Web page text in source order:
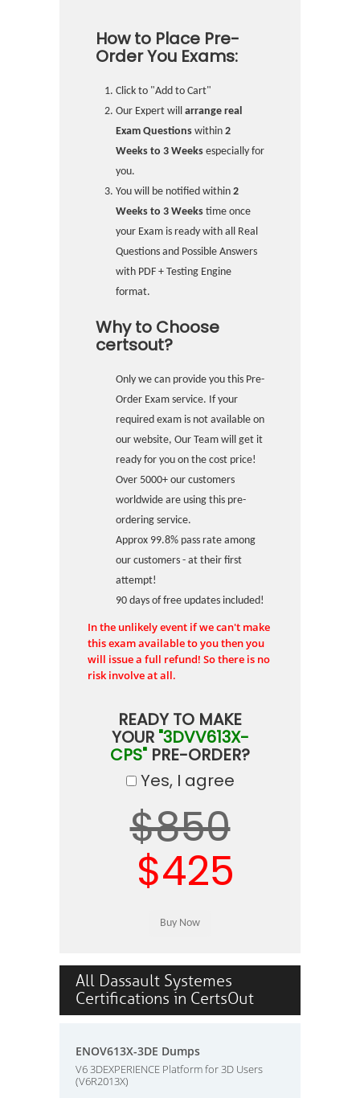
How to Place Pre-
Order You Exams:
Click to "Add to Cart"
Our Expert will arrange real
Exam Questions within 2
Weeks to 3 Weeks especially for
you.
You will be notified within 2
Weeks to 3 Weeks time once
your Exam is ready with all Real
Questions and Possible Answers
with PDF + Testing Engine
format.
Why to Choose
certsout?
Only we can provide you this Pre-
Order Exam service. If your
required exam is not available on
our website, Our Team will get it
ready for you on the cost price!
Over 5000+ our customers
worldwide are using this pre-
ordering service.
Approx 99.8% pass rate among
our customers - at their first
attempt!
90 days of free updates included!
In the unlikely event if we can't make
this exam available to you then you
will issue a full refund! So there is no
risk involve at all.
READY TO MAKE
YOUR "3DVV613X-
CPS" PRE-ORDER?
Yes, I agree
$850
$425
All Dassault Systemes
Certifications in CertsOut
ENOV613X-3DE Dumps
V6 3DEXPERIENCE Platform for 3D Users
(V6R2013X)